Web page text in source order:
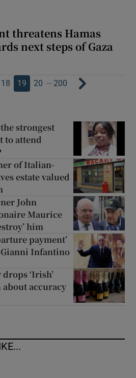
threatens Hamas
next steps of Gaza
18 19 20 … 200
strongest
to attend
of Italian-
estate valued
John
Maurice
him
payment’
Infantino
‘Irish’
accuracy